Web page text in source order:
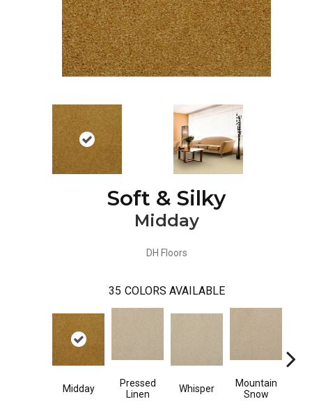
Soft & Silky
Midday
DH Floors
35 COLORS AVAILABLE
Midday
Pressed
Linen
Whisper
Mountain
Snow